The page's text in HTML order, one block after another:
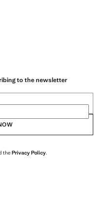
to the newsletter
thePrivacy Policy.